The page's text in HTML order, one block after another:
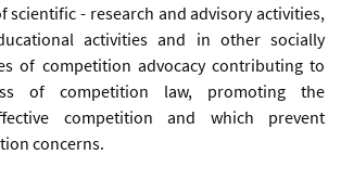
scientific - research and advisory activities,
activities and in other socially
of competition advocacy contributing to
of competition law, promoting the
competition and which prevent
concerns.